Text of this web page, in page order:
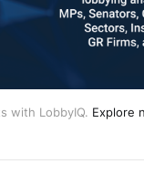
with LobbyIQ. Explore